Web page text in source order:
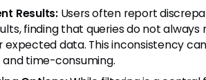
Results:Users often report
finding that queries do not always
expected data. This inconsistency
time-consuming.